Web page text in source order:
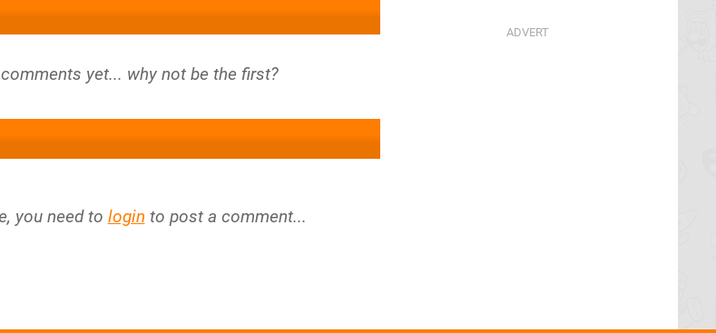
you need to login to post a comment...